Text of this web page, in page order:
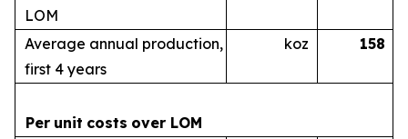
LOM
Average annual production,
first 4 years
koz 158
Per unit costs over LOM